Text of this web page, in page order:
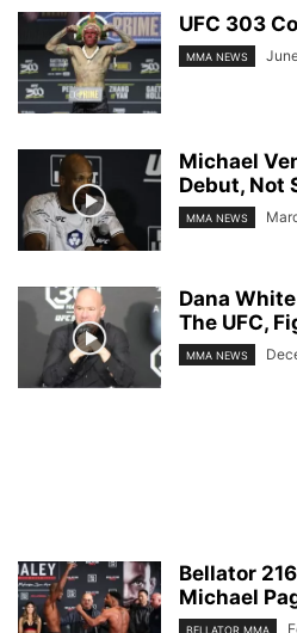
UFC 303
MMA NEWS
Michael
Debut, Not
MMA NEWS
Dana
The UFC,
MMA NEWS
Bellator
Michael